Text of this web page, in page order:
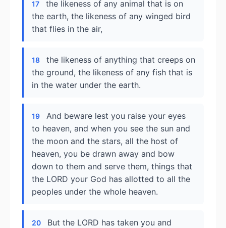
17
the likeness of any animal that is on
the earth, the likeness of any winged bird
that flies in the air,
18
the likeness of anything that creeps on
the ground, the likeness of any fish that is
in the water under the earth.
19
And beware lest you raise your eyes
to heaven, and when you see the sun and
the moon and the stars, all the host of
heaven, you be drawn away and bow
down to them and serve them, things that
the LORD your God has allotted to all the
peoples under the whole heaven.
20 But the LORD has taken you and